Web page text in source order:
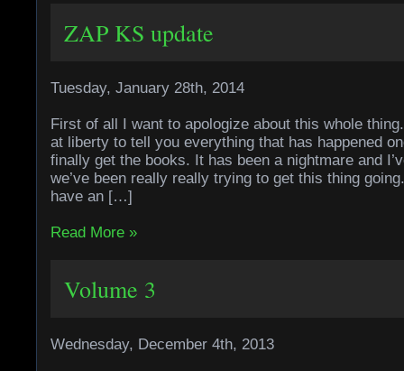
ZAP KS update
Tuesday, January 28th, 2014
First of all I want to apologize about this whole
at liberty to tell you everything that has happened
finally get the books. It has been a nightmare and
we’ve been really really trying to get this thing
have an […]
Read More »
Volume 3
Wednesday, December 4th, 2013